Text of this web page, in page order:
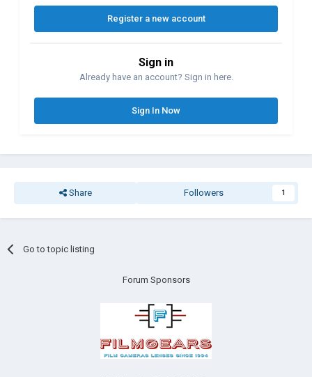
Register a new account
Sign in
Already have an account? Sign in here.
Sign In Now
Share Followers 1
Go to topic listing
Forum Sponsors